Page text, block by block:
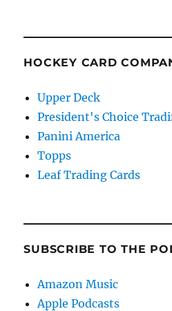
HOCKEY CARD
Upper Deck
President's Choice
Panini America
Topps
Leaf Trading Cards
SUBSCRIBE TO THE
Amazon Music
Apple Podcasts